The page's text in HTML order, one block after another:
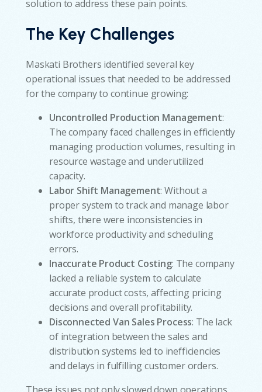
solution to address these pain points.
The Key Challenges
Maskati Brothers identified several key
operational issues that needed to be addressed
for the company to continue growing:
Uncontrolled Production Management:
The company faced challenges in efficiently
managing production volumes, resulting in
resource wastage and underutilized
capacity.
Labor Shift Management: Without a
proper system to track and manage labor
shifts, there were inconsistencies in
workforce productivity and scheduling
errors.
Inaccurate Product Costing: The company
lacked a reliable system to calculate
accurate product costs, affecting pricing
decisions and overall profitability.
Disconnected Van Sales Process: The lack
of integration between the sales and
distribution systems led to inefficiencies
and delays in fulfilling customer orders.